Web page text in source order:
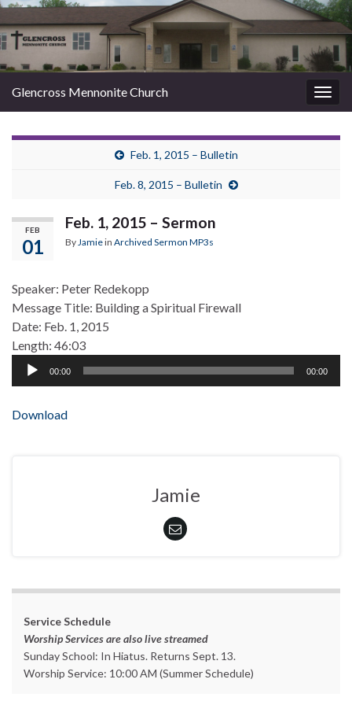
Glencross Mennonite Church
Feb. 1, 2015 – Bulletin
Feb. 8, 2015 – Bulletin
FEB
01
Feb. 1, 2015 – Sermon
ByJamiein Archived Sermon MP3s
Speaker: Peter Redekopp
Message Title: Building a Spiritual Firewall
Date: Feb. 1, 2015
Length: 46:03
Audio
00:00 00:00
Download
Jamie
Service Schedule
Worship Services are also live streamed
Sunday School: In Hiatus. Returns Sept. 13.
Worship Service: 10:00 AM (Summer Schedule)